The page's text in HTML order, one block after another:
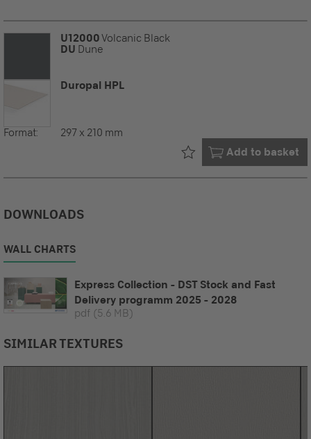
U12000Volcanic Black
DU Dune
Duropal HPL
Format: 297 x 210 mm
Add to basket
Already in your
DOWNLOADS
WALL CHARTS
Express Collection - DST Stock and Fast
Delivery programm 2025 - 2028
pdf (5.6 MB)
SIMILAR TEXTURES